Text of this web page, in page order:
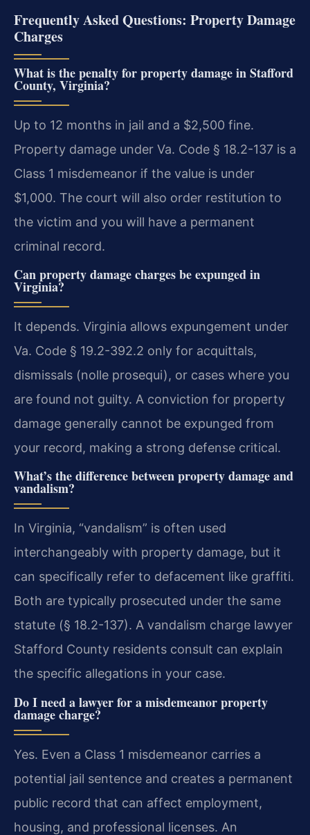
Frequently Asked Questions: Property Damage
Charges
What is the penalty for property damage in Stafford
County, Virginia?
Up to 12 months in jail and a $2,500 fine.
Property damage under Va. Code § 18.2-137 is a
Class 1 misdemeanor if the value is under
$1,000. The court will also order restitution to
the victim and you will have a permanent
criminal record.
Can property damage charges be expunged in
Virginia?
It depends. Virginia allows expungement under
Va. Code § 19.2-392.2 only for acquittals,
dismissals (nolle prosequi), or cases where you
are found not guilty. A conviction for property
damage generally cannot be expunged from
your record, making a strong defense critical.
What’s the difference between property damage and
vandalism?
In Virginia, “vandalism” is often used
interchangeably with property damage, but it
can specifically refer to defacement like graffiti.
Both are typically prosecuted under the same
statute (§ 18.2-137). A vandalism charge lawyer
Stafford County residents consult can explain
the specific allegations in your case.
Do I need a lawyer for a misdemeanor property
damage charge?
Yes. Even a Class 1 misdemeanor carries a
potential jail sentence and creates a permanent
public record that can affect employment,
housing, and professional licenses. An